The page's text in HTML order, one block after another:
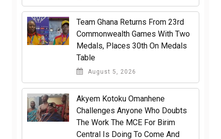
Team Ghana Returns From 23rd
Commonwealth Games With Two
Medals, Places 30th On Medals
Table
August 5, 2026
Akyem Kotoku Omanhene
Challenges Anyone Who Doubts
The Work The MCE For Birim
Central Is Doing To Come And